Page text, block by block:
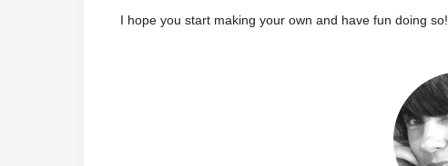
I hope you start making your own and have fun doing so!